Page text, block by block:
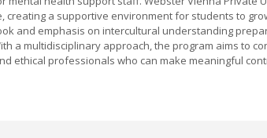
creating a supportive environment for students to
and emphasis on intercultural understanding
a multidisciplinary approach, the program aims to
ethical professionals who can make meaningful